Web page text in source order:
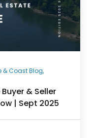
& Coast Blog,
& Seller
| Sept 2025